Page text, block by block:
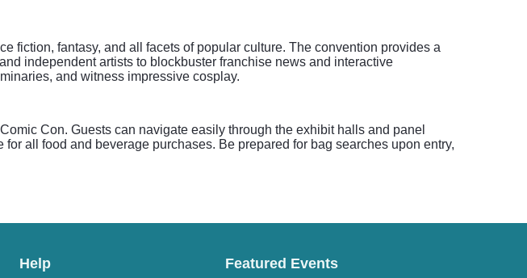
fiction, fantasy, and all facets of popular culture. The convention provides a
independent artists to blockbuster franchise news and interactive
and witness impressive cosplay.
Con. Guests can navigate easily through the exhibit halls and panel
all food and beverage purchases. Be prepared for bag searches upon entry,
Help Featured Events